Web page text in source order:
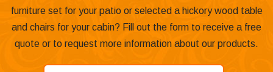
furniture set for your patio or selected a hickory wood table
and chairs for your cabin? Fill out the form to receive a free
quote or to request more information about our products.